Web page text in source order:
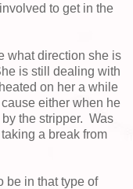
to get in the
what direction she is
is still dealing with
on her a while
either when he
the stripper. Was
a break from
be in that type of